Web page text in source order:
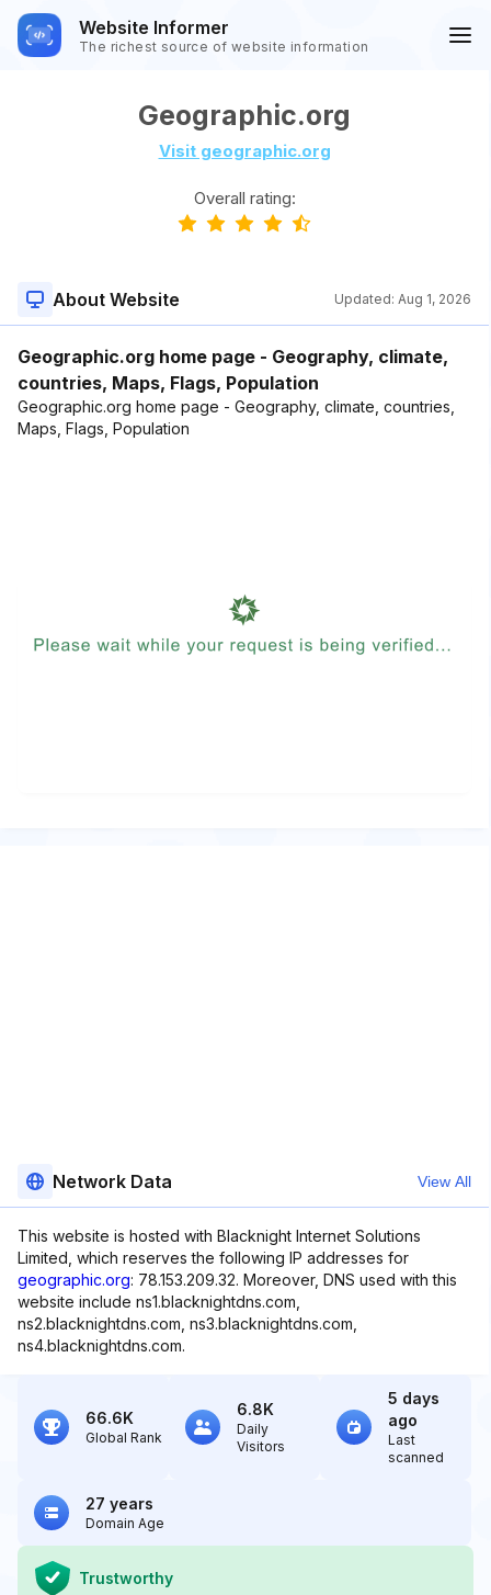
Website Informer
The richest source of website information
Geographic.org
Visit geographic.org
Overall rating:
About Website Updated: Aug 1, 2026
Geographic.org home page - Geography, climate,
countries, Maps, Flags, Population
Geographic.org home page - Geography, climate, countries,
Maps, Flags, Population
Network Data View All
This website is hosted with Blacknight Internet Solutions
Limited, which reserves the following IP addresses for
geographic.org: 78.153.209.32. Moreover, DNS used with this
website include ns1.blacknightdns.com,
ns2.blacknightdns.com, ns3.blacknightdns.com,
ns4.blacknightdns.com.
66.6K
Global Rank
6.8K
Daily
Visitors
5 days
ago
Last
scanned
27 years
Domain Age
Trustworthy